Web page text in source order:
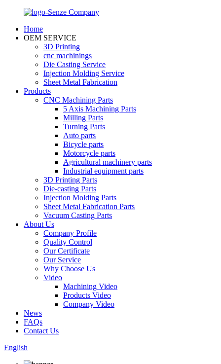
Home
OEM SERVICE
3D Printing
cnc machinings
Die Casting Service
Injection Molding Service
Sheet Metal Fabrication
Products
CNC Machining Parts
5 Axis Machining Parts
Milling Parts
Turning Parts
Auto parts
Bicycle parts
Motorcycle parts
Agricultural machinery parts
Industrial equipment parts
3D Printing Parts
Die-casting Parts
Injection Molding Parts
Sheet Metal Fabrication Parts
Vacuum Casting Parts
About Us
Company Profile
Quality Control
Our Certificate
Our Service
Why Choose Us
Video
Machining Video
Products Video
Company Video
News
FAQs
Contact Us
English